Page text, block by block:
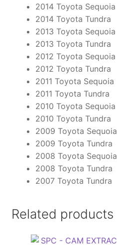
2014 Toyota Sequoia
2014 Toyota Tundra
2013 Toyota Sequoia
2013 Toyota Tundra
2012 Toyota Sequoia
2012 Toyota Tundra
2011 Toyota Sequoia
2011 Toyota Tundra
2010 Toyota Sequoia
2010 Toyota Tundra
2009 Toyota Sequoia
2009 Toyota Tundra
2008 Toyota Sequoia
2008 Toyota Tundra
2007 Toyota Tundra
Related products